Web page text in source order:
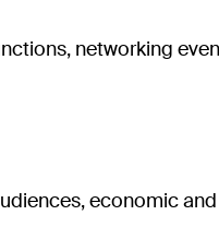
networking
economic